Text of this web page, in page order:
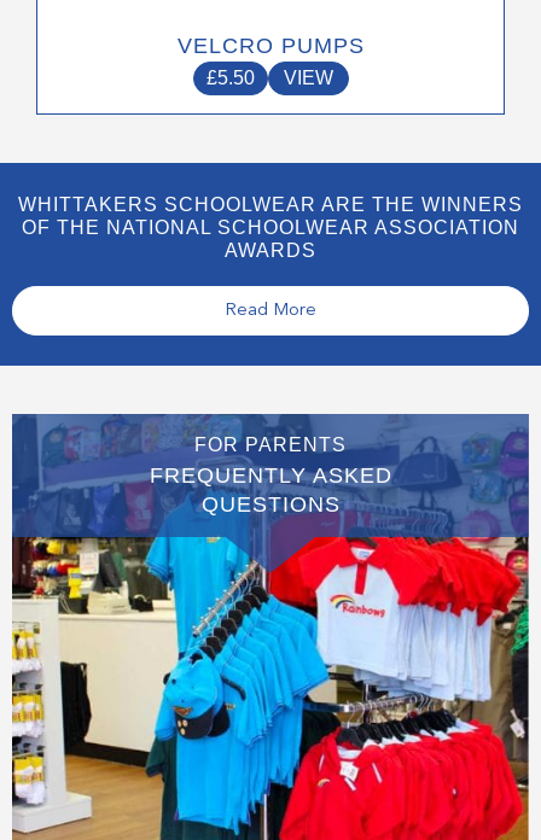
VELCRO PUMPS
£5.50 VIEW
WHITTAKERS SCHOOLWEAR ARE THE WINNERS
OF THE NATIONAL SCHOOLWEAR ASSOCIATION
AWARDS
Read More
FOR PARENTS
FREQUENTLY ASKED
QUESTIONS